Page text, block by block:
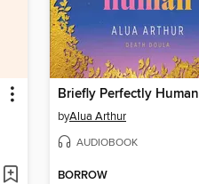
Briefly Perfectly Human
byAlua Arthur
AUDIOBOOK
BORROW